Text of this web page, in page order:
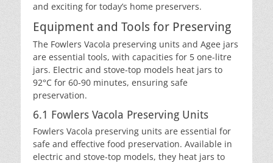
and exciting for today’s home preservers.
Equipment and Tools for Preserving
The Fowlers Vacola preserving units and Agee jars
are essential tools, with capacities for 5 one-litre
jars. Electric and stove-top models heat jars to
92°C for 60-90 minutes, ensuring safe
preservation.
6.1 Fowlers Vacola Preserving Units
Fowlers Vacola preserving units are essential for
safe and effective food preservation. Available in
electric and stove-top models, they heat jars to